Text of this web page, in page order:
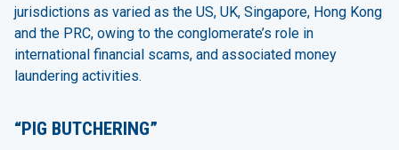
jurisdictions as varied as the US, UK, Singapore, Hong Kong
and the PRC, owing to the conglomerate’s role in
international financial scams, and associated money
laundering activities.
“PIG BUTCHERING”